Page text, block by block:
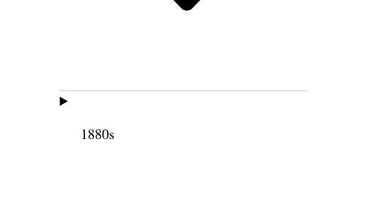
1880s